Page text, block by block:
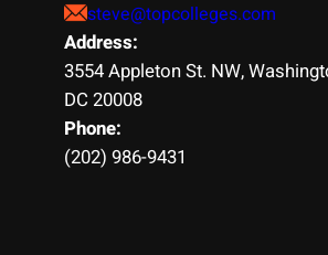
steve@topcolleges.com
Address:
3554 Appleton St. NW,
DC 20008
Phone:
(202) 986-9431